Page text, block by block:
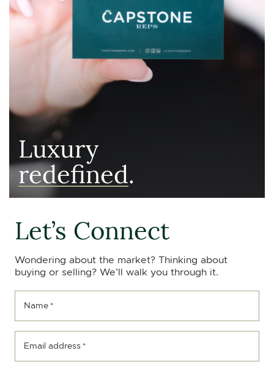
Luxury
redefined.
Let’s Connect
Wondering about the market? Thinking about
buying or selling? We’ll walk you through it.
Name *
Email address *